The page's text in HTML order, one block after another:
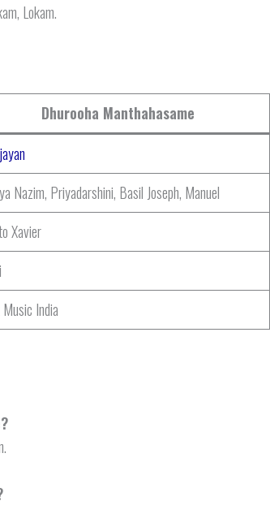
Lokam.
Dhurooha Manthahasame
Nazim, Priyadarshini, Basil Joseph, Manuel
Xavier
India